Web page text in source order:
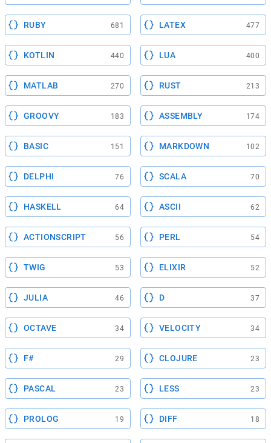
RUBY 681 LATEX 477
KOTLIN 440 LUA 400
MATLAB 270 RUST 213
GROOVY 183 ASSEMBLY 174
BASIC 151 MARKDOWN 102
DELPHI 76 SCALA 70
HASKELL 64 ASCII 62
ACTIONSCRIPT 56 PERL 54
TWIG 53 ELIXIR 52
JULIA 46 D 37
OCTAVE 34 VELOCITY 34
F# 29 CLOJURE 23
PASCAL 23 LESS 23
PROLOG 19 DIFF 18